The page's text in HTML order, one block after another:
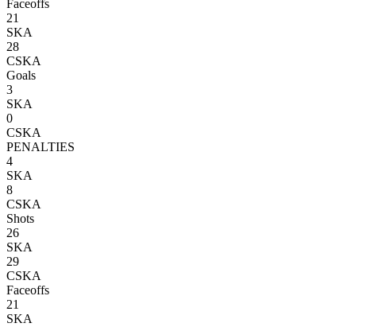
Faceoffs
21
SKA
28
CSKA
Goals
3
SKA
0
CSKA
PENALTIES
4
SKA
8
CSKA
Shots
26
SKA
29
CSKA
Faceoffs
21
SKA